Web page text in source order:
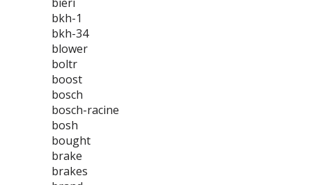
bkh-1
bkh-34
blower
boltr
boost
bosch
bosch-racine
bosh
bought
brake
brakes